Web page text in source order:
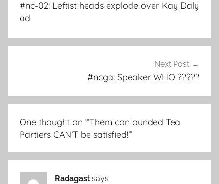
#nc-02: Leftist heads explode over Kay Daly
ad
Next Post
#ncga: Speaker WHO ?????
One thought on “‘Them confounded Tea
Partiers CAN’T be satisfied!’”
Radagast says: